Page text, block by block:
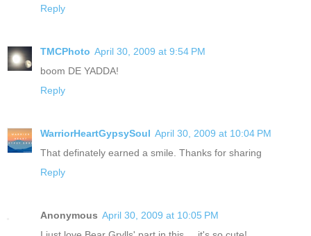
Reply
TMCPhoto April 30, 2009 at 9:54 PM
boom DE YADDA!
Reply
WarriorHeartGypsySoul April 30, 2009 at 10:04 PM
That definately earned a smile. Thanks for sharing
Reply
Anonymous April 30, 2009 at 10:05 PM